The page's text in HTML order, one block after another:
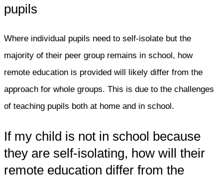
pupils
Where individual pupils need to self-isolate but the
majority of their peer group remains in school, how
remote education is provided will likely differ from the
approach for whole groups. This is due to the challenges
of teaching pupils both at home and in school.
If my child is not in school because
they are self-isolating, how will their
remote education differ from the